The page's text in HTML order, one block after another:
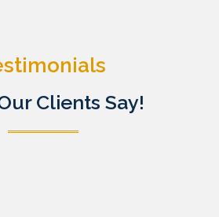
Clients Say!